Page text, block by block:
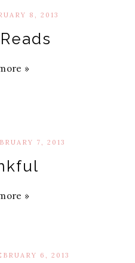
8, 2013
»
7, 2013
»
6, 2013